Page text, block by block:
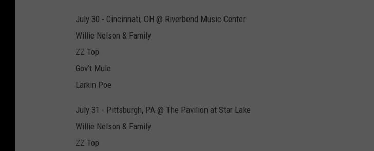
July 30 - Cincinnati, OH @ Riverbend Music Center
Willie Nelson & Family
ZZ Top
Gov’t Mule
Larkin Poe
July 31 - Pittsburgh, PA @ The Pavilion at Star Lake
Willie Nelson & Family
ZZ Top